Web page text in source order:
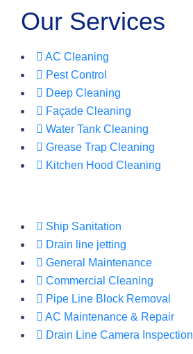
Our Services
AC Cleaning
Pest Control
Deep Cleaning
Façade Cleaning
Water Tank Cleaning
Grease Trap Cleaning
Kitchen Hood Cleaning
Ship Sanitation
Drain line jetting
General Maintenance
Commercial Cleaning
Pipe Line Block Removal
AC Maintenance & Repair
Drain Line Camera Inspection